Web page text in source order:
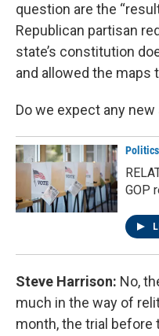
question are the
Republican partisan
state’s constitution
and allowed the maps
Do we expect any
Politics
GOP
Steve Harrison: No,
much in the way of
month, the trial before